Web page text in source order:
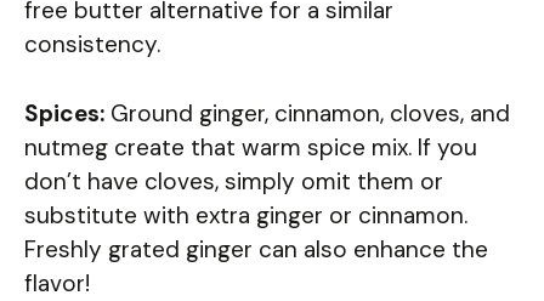
free butter alternative for a similar
consistency.
Spices: Ground ginger, cinnamon, cloves, and
nutmeg create that warm spice mix. If you
don’t have cloves, simply omit them or
substitute with extra ginger or cinnamon.
Freshly grated ginger can also enhance the
flavor!